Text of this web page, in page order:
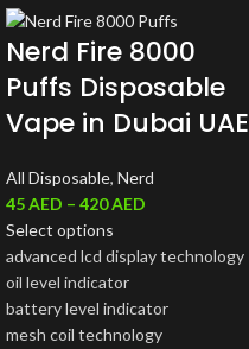
Nerd Fire 8000
Puffs Disposable
Vape in Dubai UAE
All Disposable, Nerd
45AED – 420AED
Select options
advanced lcd display technology
oil level indicator
battery level indicator
mesh coil technology